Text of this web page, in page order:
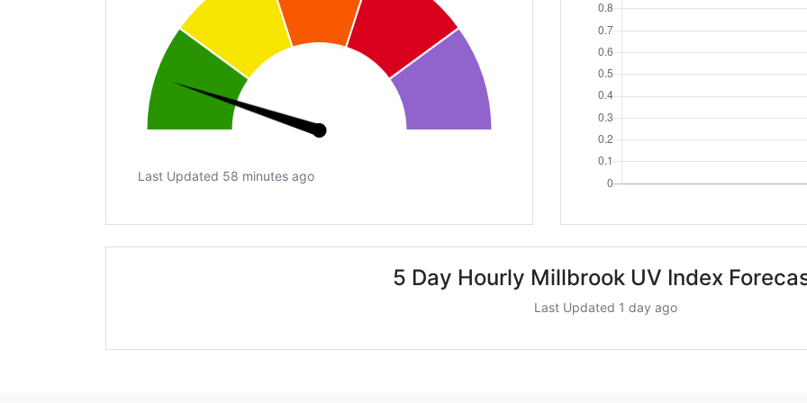
Last Updated 58 minutes ago
5 Day Hourly Millbrook UV Index
Last Updated 1 day ago